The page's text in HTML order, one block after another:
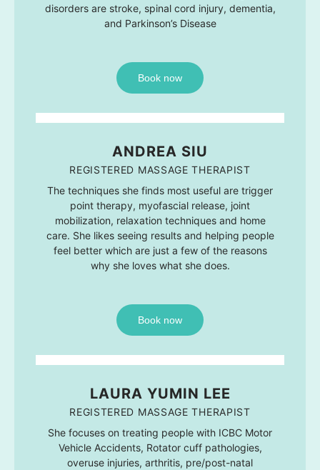
disorders are stroke, spinal cord injury, dementia,
and Parkinson’s Disease
Book now
ANDREA SIU
REGISTERED MASSAGE THERAPIST
The techniques she finds most useful are trigger
point therapy, myofascial release, joint
mobilization, relaxation techniques and home
care. She likes seeing results and helping people
feel better which are just a few of the reasons
why she loves what she does.
Book now
LAURA YUMIN LEE
REGISTERED MASSAGE THERAPIST
She focuses on treating people with ICBC Motor
Vehicle Accidents, Rotator cuff pathologies,
overuse injuries, arthritis, pre/post-natal